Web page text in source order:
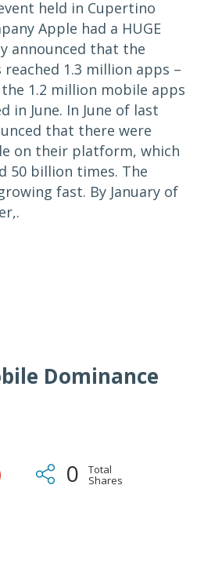
held in Cupertino
Apple had a HUGE
announced that the
1.3 million apps –
1.2 million mobile apps
in June. In June of last
that there were
on their platform, which
50 billion times. The
fast. By January of
Dominance
0 Total
Shares